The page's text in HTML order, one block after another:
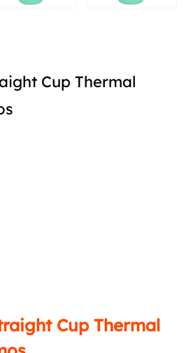
Cup Thermal
Cup Thermal